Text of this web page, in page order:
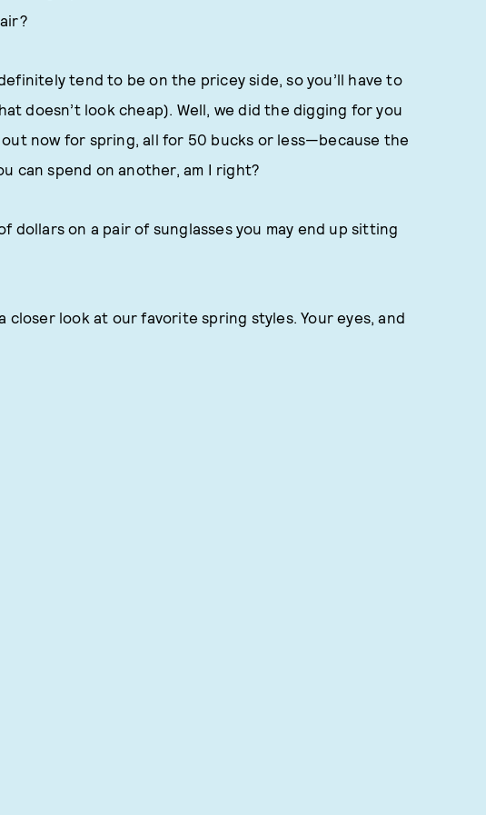
tend to be on the pricey side, so you’ll have to
doesn’t look cheap). Well, we did the digging for you
now for spring, all for 50 bucks or less—because the
can spend on another, am I right?
dollars on a pair of sunglasses you may end up sitting
look at our favorite spring styles. Your eyes, and